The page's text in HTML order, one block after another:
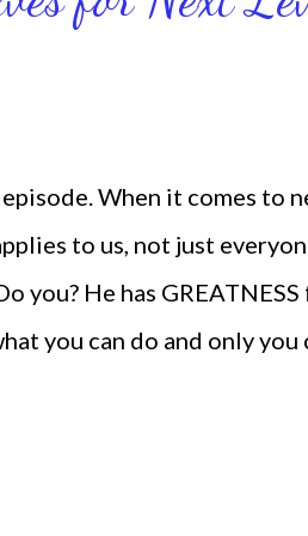
you get MOVING
When it comes to
to us, not just
you? He has GREATNESS
you can do and only you